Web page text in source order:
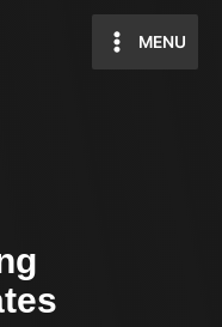
MENU